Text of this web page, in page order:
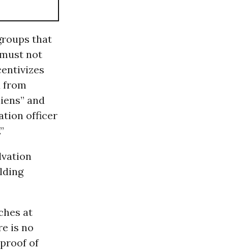
that
not
from
and
officer
at
is no
of